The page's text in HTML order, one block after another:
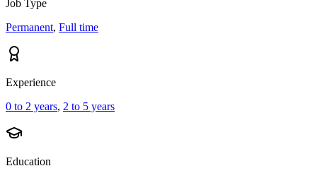
Job Type
Permanent, Full time
Experience
0 to 2 years, 2 to 5 years
Education